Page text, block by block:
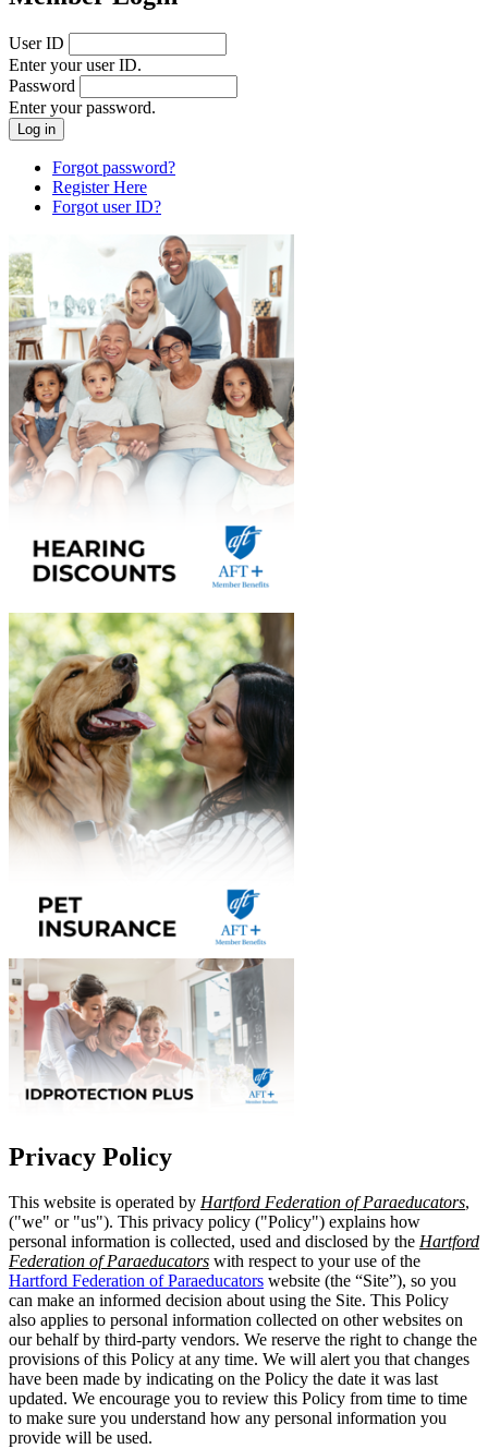
User ID
Enter your user ID.
Password
Enter your password.
Forgot password?
Register Here
Forgot user ID?
Privacy Policy
This website is operated by Hartford Federation of Paraeducators,
("we" or "us"). This privacy policy ("Policy") explains how
personal information is collected, used and disclosed by the Hartford
Federation of Paraeducators with respect to your use of the
Hartford Federation of Paraeducators website (the “Site”), so you
can make an informed decision about using the Site. This Policy
also applies to personal information collected on other websites on
our behalf by third-party vendors. We reserve the right to change the
provisions of this Policy at any time. We will alert you that changes
have been made by indicating on the Policy the date it was last
updated. We encourage you to review this Policy from time to time
to make sure you understand how any personal information you
provide will be used.